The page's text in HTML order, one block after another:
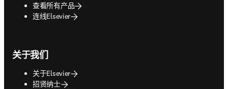
查看所有产品
连线Elsevier
关于我们
关于Elsevier
招贤纳士